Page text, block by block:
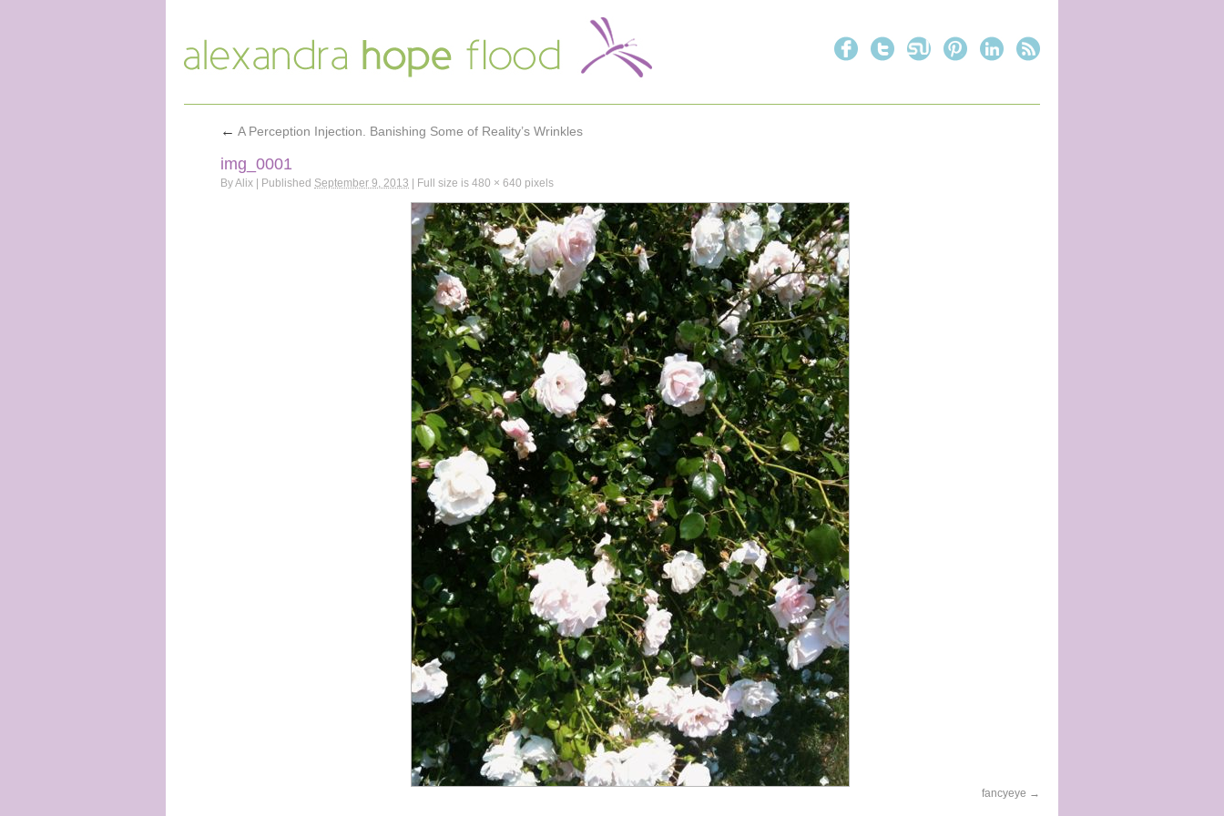
← A Perception Injection. Banishing Some of Reality’s Wrinkles
img_0001
ByAlix Published September 9, 2013 Full size is 480 × 640 pixels
fancyeye